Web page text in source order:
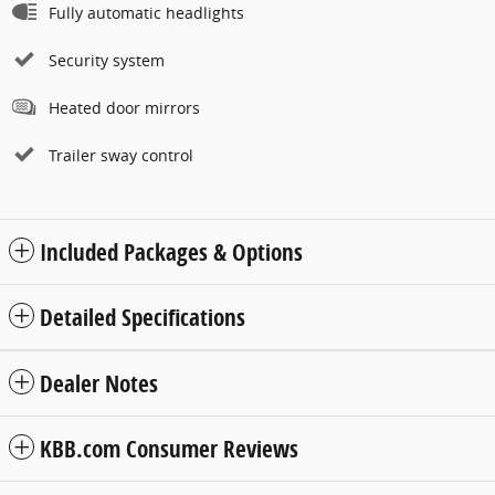
Fully automatic headlights
Security system
Heated door mirrors
Trailer sway control
Included Packages & Options
Detailed Specifications
Dealer Notes
KBB.com Consumer Reviews